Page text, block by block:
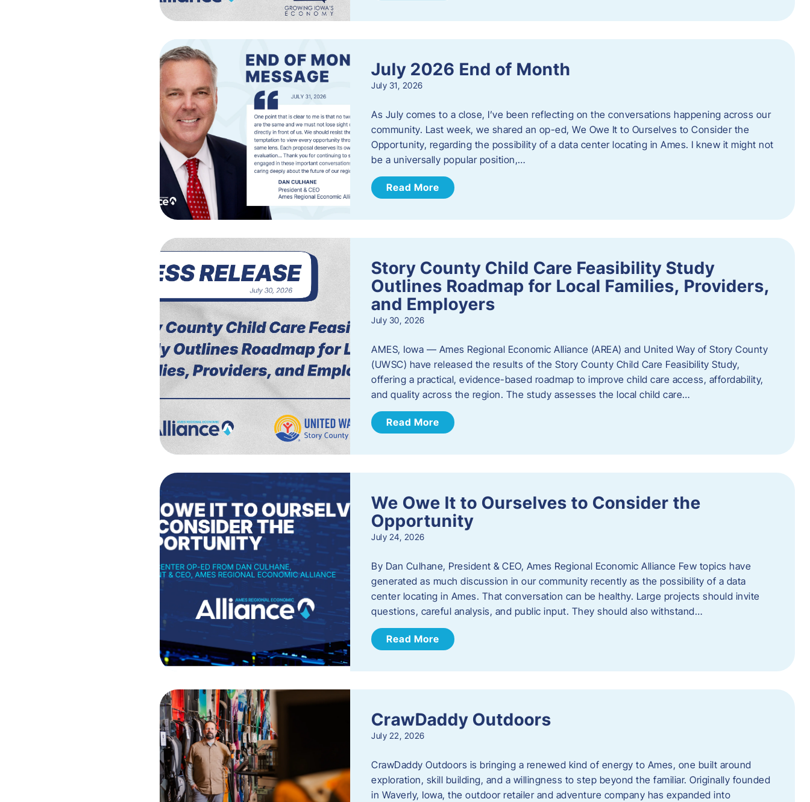
July 2026 End of Month
July 31, 2026
As July comes to a close, I’ve been reflecting on the conversations happening across our
community. Last week, we shared an op-ed, We Owe It to Ourselves to Consider the
Opportunity, regarding the possibility of a data center locating in Ames. I knew it might not
be a universally popular position,…
Read More
Story County Child Care Feasibility Study
Outlines Roadmap for Local Families, Providers,
and Employers
July 30, 2026
AMES, Iowa — Ames Regional Economic Alliance (AREA) and United Way of Story County
(UWSC) have released the results of the Story County Child Care Feasibility Study,
offering a practical, evidence-based roadmap to improve child care access, affordability,
and quality across the region. The study assesses the local child care…
Read More
We Owe It to Ourselves to Consider the
Opportunity
July 24, 2026
By Dan Culhane, President & CEO, Ames Regional Economic Alliance Few topics have
generated as much discussion in our community recently as the possibility of a data
center locating in Ames. That conversation can be healthy. Large projects should invite
questions, careful analysis, and public input. They should also withstand…
Read More
CrawDaddy Outdoors
July 22, 2026
CrawDaddy Outdoors is bringing a renewed kind of energy to Ames, one built around
exploration, skill building, and a willingness to step beyond the familiar. Originally founded
in Waverly, Iowa, the outdoor retailer and adventure company has expanded into